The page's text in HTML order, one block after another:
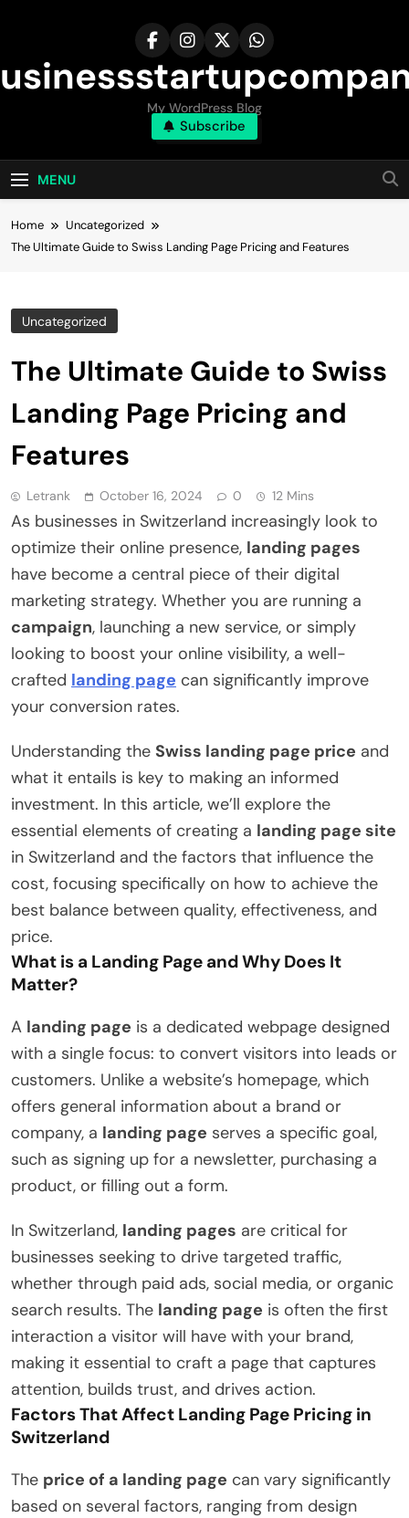
My WordPress Blog
Subscribe
MENU
Home
Uncategorized
The Ultimate Guide to Swiss Landing Page Pricing and Features
Uncategorized
The Ultimate Guide to Swiss
Landing Page Pricing and
Features
Letrank October 16, 2024 0 12 Mins
As businesses in Switzerland increasingly look to
optimize their online presence, landing pages
have become a central piece of their digital
marketing strategy. Whether you are running a
campaign, launching a new service, or simply
looking to boost your online visibility, a well-
crafted landing page can significantly improve
your conversion rates.
Understanding the Swiss landing page price and
what it entails is key to making an informed
investment. In this article, we’ll explore the
essential elements of creating a landing page site
in Switzerland and the factors that influence the
cost, focusing specifically on how to achieve the
best balance between quality, effectiveness, and
price.
What is a Landing Page and Why Does It
Matter?
A landing page is a dedicated webpage designed
with a single focus: to convert visitors into leads or
customers. Unlike a website’s homepage, which
offers general information about a brand or
company, a landing page serves a specific goal,
such as signing up for a newsletter, purchasing a
product, or filling out a form.
In Switzerland, landing pages are critical for
businesses seeking to drive targeted traffic,
whether through paid ads, social media, or organic
search results. The landing page is often the first
interaction a visitor will have with your brand,
making it essential to craft a page that captures
attention, builds trust, and drives action.
Factors That Affect Landing Page Pricing in
Switzerland
The price of a landing page can vary significantly
based on several factors, ranging from design